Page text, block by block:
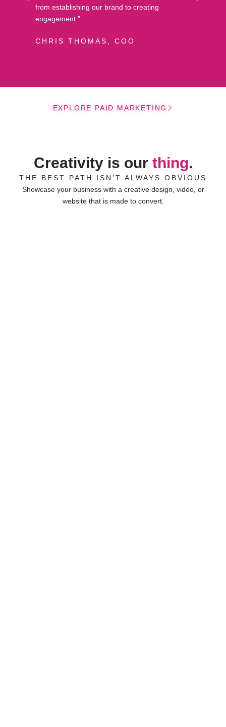
from establishing our brand to creating
engagement.”
CHRIS THOMAS, COO
EXPLORE PAID MARKETING
Creativity is our thing.
THE BEST PATH ISN’T ALWAYS OBVIOUS
Showcase your business with a creative design, video, or
website that is made to convert.